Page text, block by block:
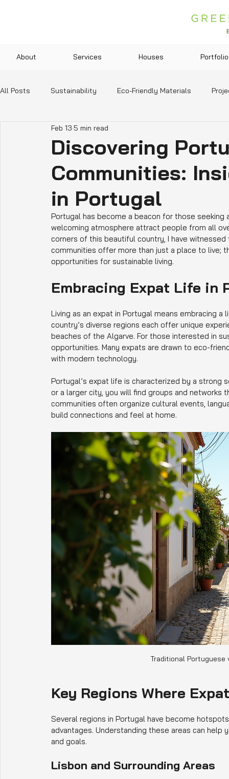
About Services Houses Portfolio
All Posts Sustainability Eco-Friendly Materials
Green Technologies Community and Lifestyle
Education and Resources
Discovering
Communities:
in Portugal
Feb 13 5 min read
Portugal has become a beacon for those
welcoming atmosphere attract people from all
corners of this beautiful country, I have
communities offer more than just a place to live;
opportunities for sustainable living.
Embracing Expat Life in
Living as an expat in Portugal means embracing
country’s diverse regions each offer unique
beaches of the Algarve. For those interested in
opportunities. Many expats are drawn to eco-
with modern technology.
Portugal’s expat life is characterized by a
or a larger city, you will find groups and
communities often organize cultural events,
build connections and feel at home.
Traditional
Key Regions Where
Several regions in Portugal have become
advantages. Understanding these areas can
and goals.
Lisbon and Surrounding Areas